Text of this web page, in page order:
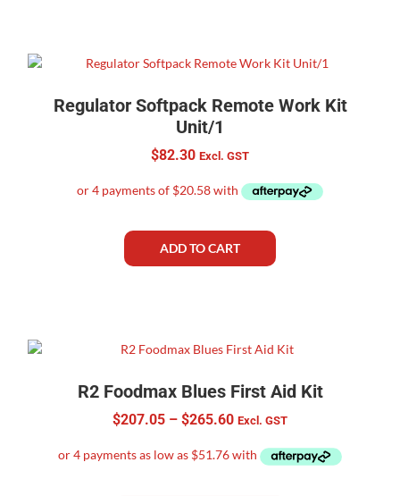
Regulator Softpack Remote Work Kit
Unit/1
$82.30 Excl. GST
ADD TO CART
R2 Foodmax Blues First Aid Kit
$207.05 – $265.60 Excl. GST